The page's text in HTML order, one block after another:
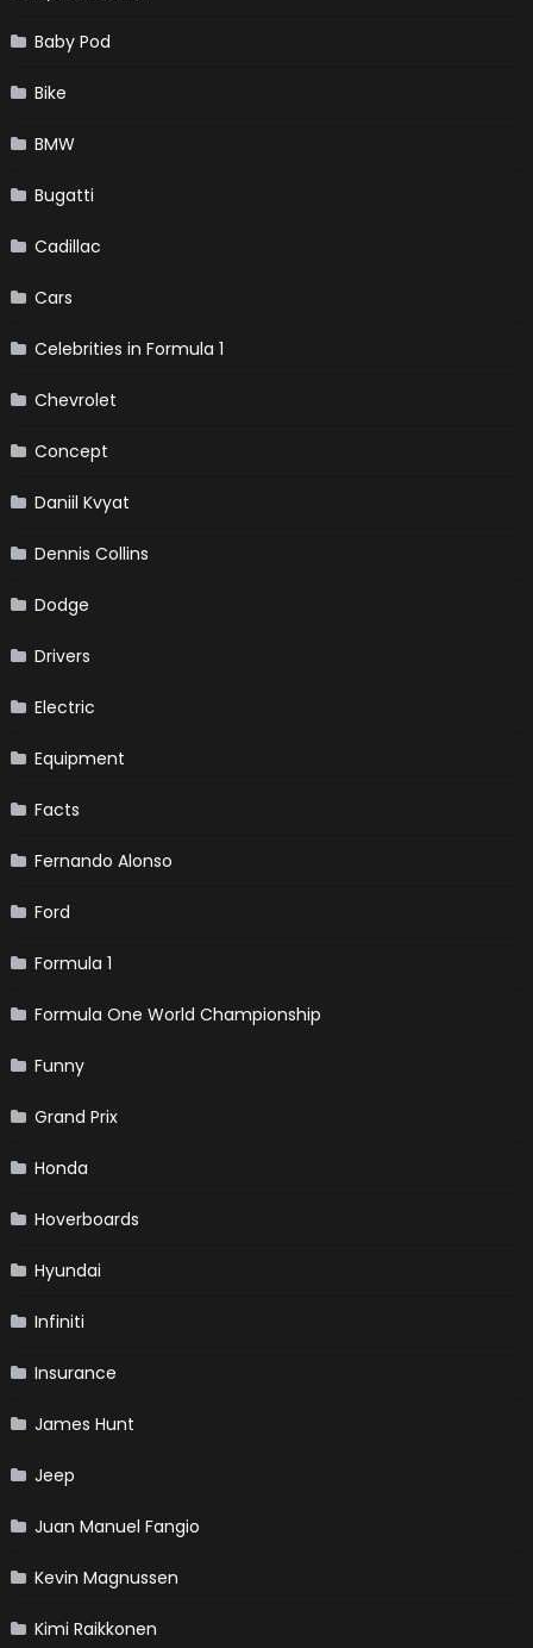
Baby Pod
Bike
BMW
Bugatti
Cadillac
Cars
Celebrities in Formula 1
Chevrolet
Concept
Daniil Kvyat
Dennis Collins
Dodge
Drivers
Electric
Equipment
Facts
Fernando Alonso
Ford
Formula 1
Formula One World Championship
Funny
Grand Prix
Honda
Hoverboards
Hyundai
Infiniti
Insurance
James Hunt
Jeep
Juan Manuel Fangio
Kevin Magnussen
Kimi Raikkonen